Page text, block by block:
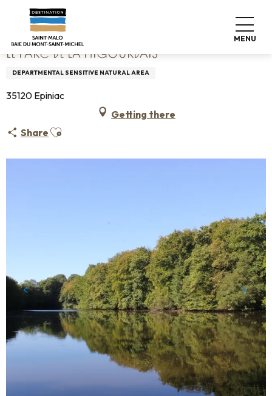
contenu
principal
MENU
Home Le parc de la Higourdais
LE PARC DE LA HIGOURDAIS
DEPARTMENTAL SENSITIVE NATURAL AREA
35120 Epiniac
Getting there
Share Ajouter aux favoris